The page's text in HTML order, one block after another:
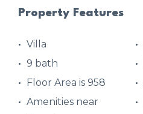
Property Features
Villa
9 bath
Floor Area is 958
Amenities near